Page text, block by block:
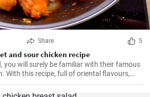
Share 5
and sour chicken recipe
you will surely be familiar with their famous
With this recipe, full of oriental flavours,
or better than in the restaurant. It will be